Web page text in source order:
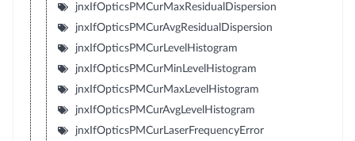
jnxIfOpticsPMCurMaxResidualDispersion
jnxIfOpticsPMCurAvgResidualDispersion
jnxIfOpticsPMCurLevelHistogram
jnxIfOpticsPMCurMinLevelHistogram
jnxIfOpticsPMCurMaxLevelHistogram
jnxIfOpticsPMCurAvgLevelHistogram
jnxIfOpticsPMCurLaserFrequencyError